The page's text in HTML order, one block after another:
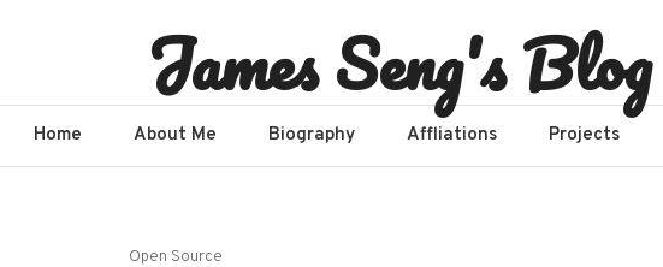
James Seng's Blog
Home About Me Biography Affliations​ Projects
Open Source